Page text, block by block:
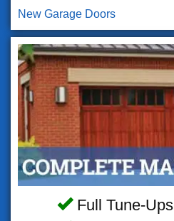
New Garage Doors
Full Tune-Ups